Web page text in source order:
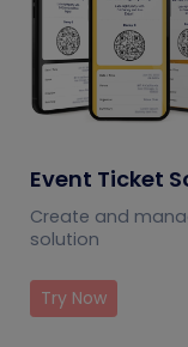
Event Ticket
Create and
solution
Try Now